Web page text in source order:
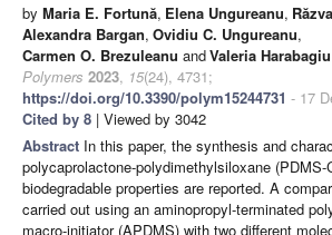
by Maria E. Fortună, Elena Ungureanu,
Alexandra Bargan, Ovidiu C. Ungureanu,
Carmen O. Brezuleanu andValeria Harabagiu
Polymers 2023, 15(24), 4731;
https://doi.org/10.3390/polym15244731 - 17
Cited by 8 | Viewed by 3042
Abstract In this paper, the synthesis and
polycaprolactone-polydimethylsiloxane
biodegradable properties are reported. A
carried out using an aminopropyl-terminated
macro-initiator (APDMS) with two different